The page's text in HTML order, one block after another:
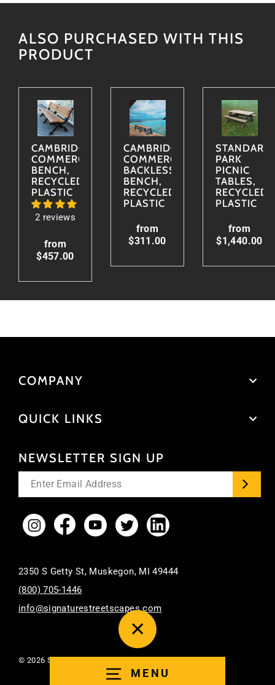
MENU
CLOSE
(ESC)
ALSO PURCHASED WITH THIS
PRODUCT
CAMBRIDGE
COMMERCIAL
BENCH,
RECYCLED
PLASTIC
2 reviews
from
$457.00
CAMBRIDGE
COMMERCIAL
BACKLESS
BENCH,
RECYCLED
PLASTIC
from
$311.00
STANDARD
PARK
PICNIC
TABLES,
RECYCLED
PLASTIC
from
$1,440.00
COMPANY
QUICK LINKS
NEWSLETTER SIGN UP
your
email
InstagramFacebookYouTube Twitter
2350 S Getty St, Muskegon, MI 49444
(800) 705-1446
info@signaturestreetscapes.com
© 2026 Signature Streetscapes. All Rights Reserved.